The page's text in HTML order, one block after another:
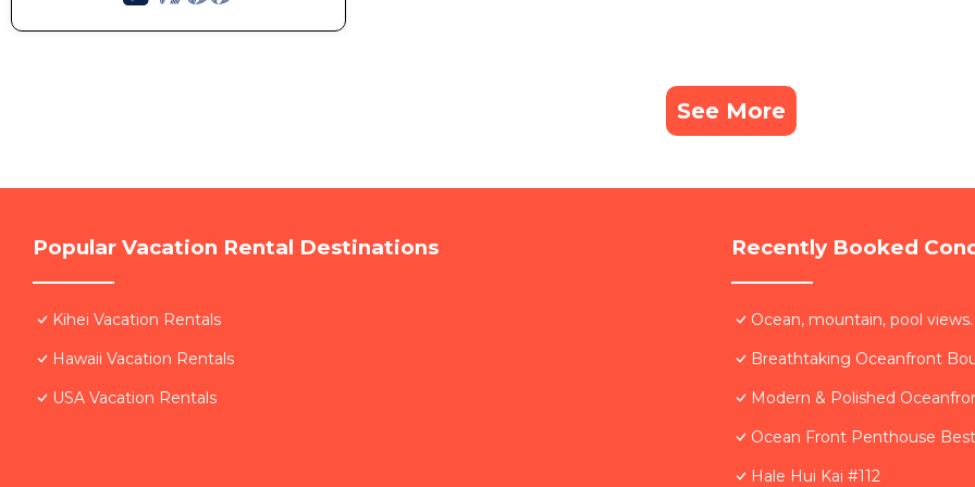
See More
Popular Vacation Rental Destinations
Kihei Vacation Rentals
Hawaii Vacation Rentals
USA Vacation Rentals
Recently Booked
Ocean, mountain, pool
Breathtaking Oceanfront
Modern & Polished
Ocean Front Penthouse
Hale Hui Kai #112